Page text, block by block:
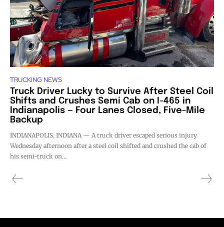
TRUCKING NEWS
Truck Driver Lucky to Survive After Steel Coil
Shifts and Crushes Semi Cab on I-465 in
Indianapolis — Four Lanes Closed, Five-Mile
Backup
INDIANAPOLIS, INDIANA — A truck driver escaped serious injury
Wednesday afternoon after a steel coil shifted and crushed the cab of
his semi-truck on...